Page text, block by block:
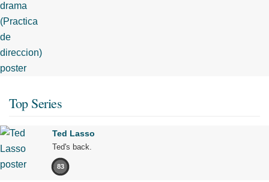
Top Series
Ted Lasso
Ted's back.
83